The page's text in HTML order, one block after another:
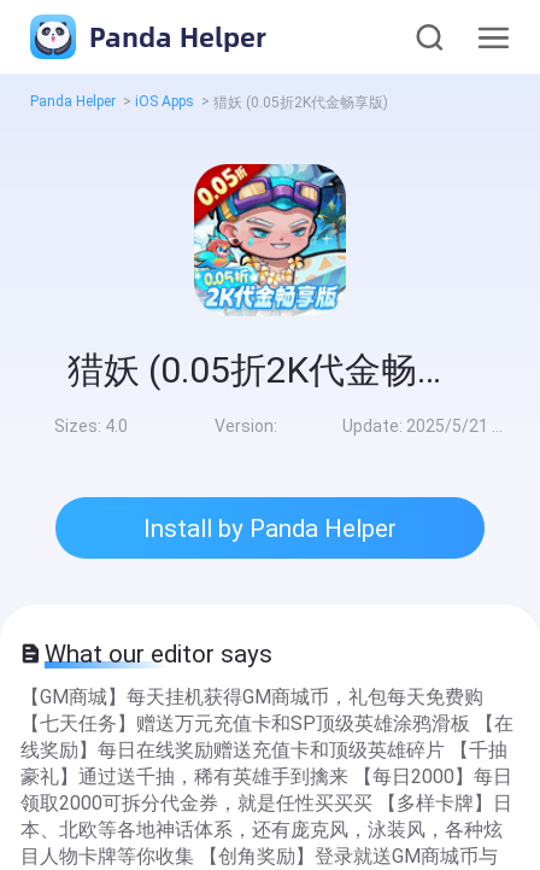
Panda Helper
Panda Helper > iOS Apps > 猎妖 (0.05折2K代金畅享版)
猎妖 (0.05折2K代金畅享版)
Sizes: 4.0 Version: Update: 2025/5/21 9:00:00
Install by Panda Helper
What our editor says
【GM商城】每天挂机获得GM商城币，礼包每天免费购
【七天任务】赠送万元充值卡和SP顶级英雄涂鸦滑板 【在
线奖励】每日在线奖励赠送充值卡和顶级英雄碎片 【千抽
豪礼】通过送千抽，稀有英雄手到擒来 【每日2000】每日
领取2000可拆分代金券，就是任性买买买 【多样卡牌】日
本、北欧等各地神话体系，还有庞克风，泳装风，各种炫
目人物卡牌等你收集 【创角奖励】登录就送GM商城币与